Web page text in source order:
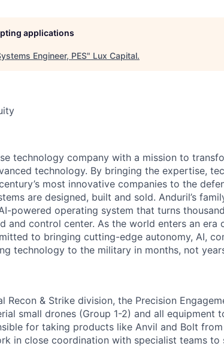
applications
Engineer, PES" Lux Capital.
technology company with a mission to
technology. By bringing the expertise,
most innovative companies to the
are designed, built and sold. Anduril’s
powered operating system that turns
and control center. As the world enters an era
to bringing cutting-edge autonomy, AI,
technology to the military in months, not
& Strike division, the Precision
small drones (Group 1-2) and all equipment
for taking products like Anvil and Bolt
in close coordination with specialist teams to